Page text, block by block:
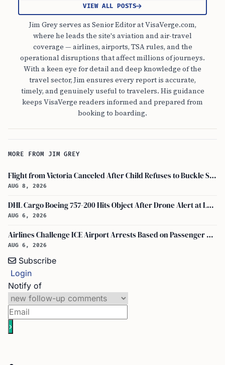
VIEW ALL POSTS
Jim Grey serves as Senior Editor at VisaVerge.com,
where he leads the site's aviation and air-travel
coverage — airlines, airports, TSA rules, and the
operational disruptions that affect millions of journeys.
With a keen eye for detail and deep knowledge of the
travel sector, Jim ensures every report is accurate,
timely, and genuinely useful to travelers. His guidance
keeps VisaVerge readers informed and prepared from
booking to boarding.
MORE FROM JIM GREY
Flight from Victoria Canceled After Child Refuses to Buckle Seatbelt
AUG 8, 2026
DHL Cargo Boeing 757-200 Hits Object After Drone Alert at Leipzig/halle Airport
AUG 6, 2026
Airlines Challenge ICE Airport Arrests Based on Passenger Flight Manifest Data
AUG 6, 2026
Subscribe
Login
Notify of